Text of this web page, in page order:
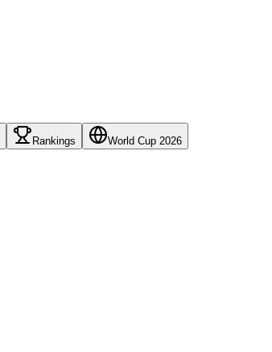
Rankings World Cup 2026